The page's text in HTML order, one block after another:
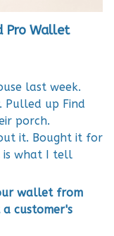
Pro Wallet
last week.
Pulled up Find
porch.
it. Bought it for
is what I tell
wallet from
customer's